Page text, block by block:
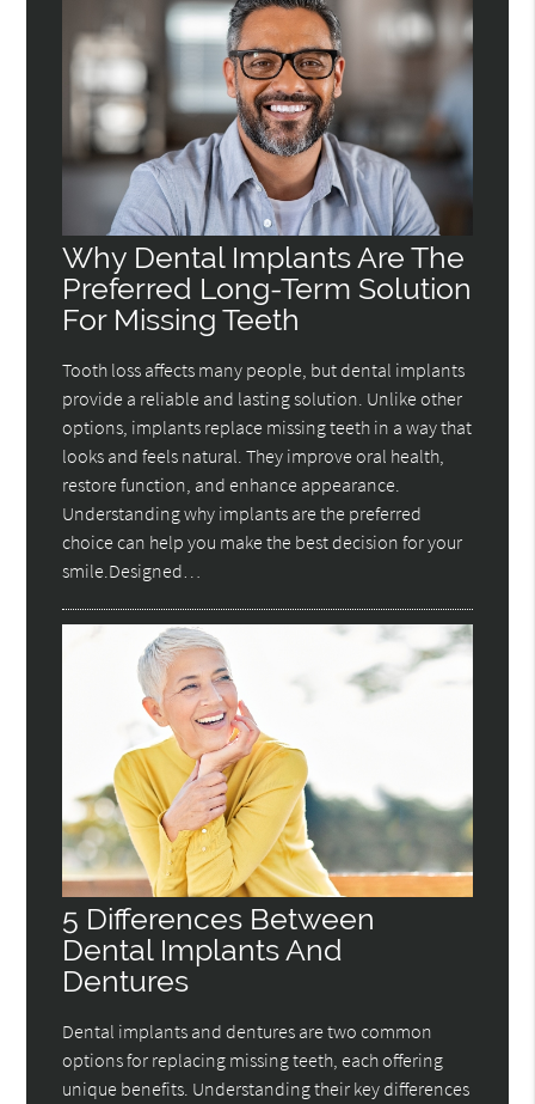
Why Dental Implants Are The
Preferred Long-Term Solution
For Missing Teeth
Tooth loss affects many people, but dental implants
provide a reliable and lasting solution. Unlike other
options, implants replace missing teeth in a way that
looks and feels natural. They improve oral health,
restore function, and enhance appearance.
Understanding why implants are the preferred
choice can help you make the best decision for your
smile.Designed…
5 Differences Between
Dental Implants And
Dentures
Dental implants and dentures are two common
options for replacing missing teeth, each offering
unique benefits. Understanding their key differences